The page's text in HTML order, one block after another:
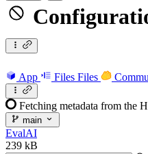
App Files Files
Fetching metadata from the
main
EvalAI
239 kB